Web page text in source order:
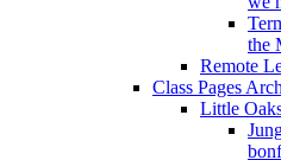
the
Remote
Class Pages
Little